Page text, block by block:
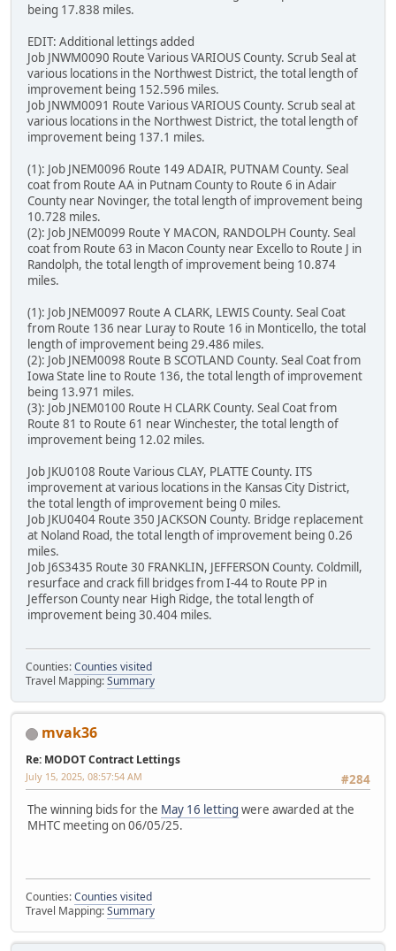
being 17.838 miles.
EDIT: Additional lettings added
Job JNWM0090 Route Various VARIOUS County. Scrub Seal at
various locations in the Northwest District, the total length of
improvement being 152.596 miles.
Job JNWM0091 Route Various VARIOUS County. Scrub seal at
various locations in the Northwest District, the total length of
improvement being 137.1 miles.
(1): Job JNEM0096 Route 149 ADAIR, PUTNAM County. Seal
coat from Route AA in Putnam County to Route 6 in Adair
County near Novinger, the total length of improvement being
10.728 miles.
(2): Job JNEM0099 Route Y MACON, RANDOLPH County. Seal
coat from Route 63 in Macon County near Excello to Route J in
Randolph, the total length of improvement being 10.874
miles.
(1): Job JNEM0097 Route A CLARK, LEWIS County. Seal Coat
from Route 136 near Luray to Route 16 in Monticello, the total
length of improvement being 29.486 miles.
(2): Job JNEM0098 Route B SCOTLAND County. Seal Coat from
Iowa State line to Route 136, the total length of improvement
being 13.971 miles.
(3): Job JNEM0100 Route H CLARK County. Seal Coat from
Route 81 to Route 61 near Winchester, the total length of
improvement being 12.02 miles.
Job JKU0108 Route Various CLAY, PLATTE County. ITS
improvement at various locations in the Kansas City District,
the total length of improvement being 0 miles.
Job JKU0404 Route 350 JACKSON County. Bridge replacement
at Noland Road, the total length of improvement being 0.26
miles.
Job J6S3435 Route 30 FRANKLIN, JEFFERSON County. Coldmill,
resurface and crack fill bridges from I-44 to Route PP in
Jefferson County near High Ridge, the total length of
improvement being 30.404 miles.
Counties:Counties visited
Travel Mapping:Summary
mvak36
Re: MODOT Contract Lettings
#284
July 15, 2025, 08:57:54 AM
The winning bids for the May 16 letting were awarded at the
MHTC meeting on 06/05/25.
Counties:Counties visited
Travel Mapping:Summary